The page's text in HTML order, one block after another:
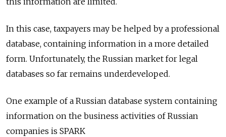
In this case, taxpayers may be helped by a professional
database, containing information in a more detailed
form. Unfortunately, the Russian market for legal
databases so far remains underdeveloped.
One example of a Russian database system containing
information on the business activities of Russian
companies is SPARK